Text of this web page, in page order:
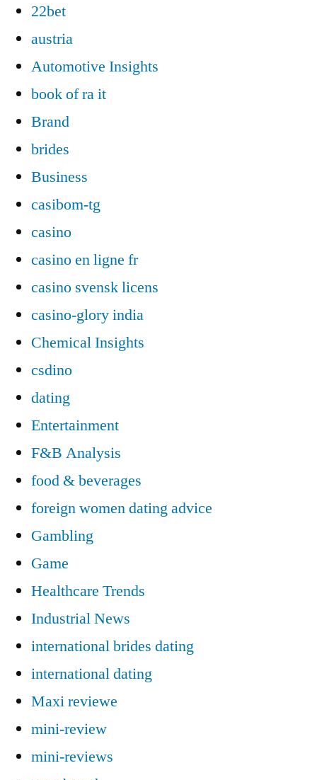
22bet
austria
Automotive Insights
book of ra it
Brand
brides
Business
casibom-tg
casino
casino en ligne fr
casino svensk licens
casino-glory india
Chemical Insights
csdino
dating
Entertainment
F&B Analysis
food & beverages
foreign women dating advice
Gambling
Game
Healthcare Trends
Industrial News
international brides dating
international dating
Maxi reviewe
mini-review
mini-reviews